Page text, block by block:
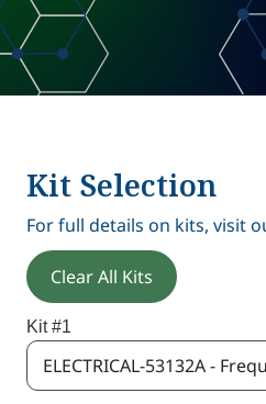
Kit Selection
For full details on kits, visit
Clear All Kits
Kit #1